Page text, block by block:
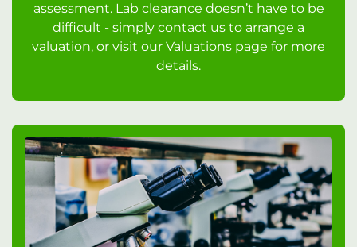
assessment. Lab clearance doesn’t have to be
difficult - simply contact us to arrange a
valuation, or visit our Valuations page for more
details.